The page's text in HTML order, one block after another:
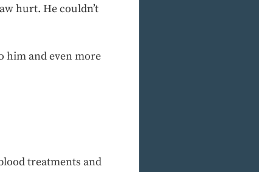
hurt. He couldn’t
him and even more
treatments and